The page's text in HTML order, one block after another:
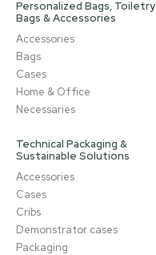
Personalized Bags, Toiletry
Bags & Accessories
Accessories
Bags
Cases
Home & Office
Necessaries
Technical Packaging &
Sustainable Solutions
Accessories
Cases
Cribs
Demonstrator cases
Packaging